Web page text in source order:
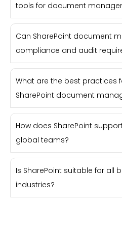
tools for document
Can SharePoint document
compliance and audit
What are the best practices
SharePoint document
How does SharePoint
global teams?
Is SharePoint suitable for all
industries?